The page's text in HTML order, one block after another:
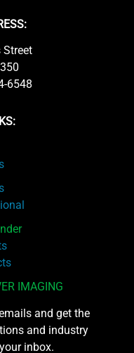
6548
IMAGING
and get the
and industry
inbox.